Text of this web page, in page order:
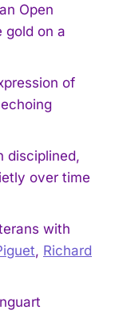
Open
gold on a
of
disciplined,
over time
with
, Richard